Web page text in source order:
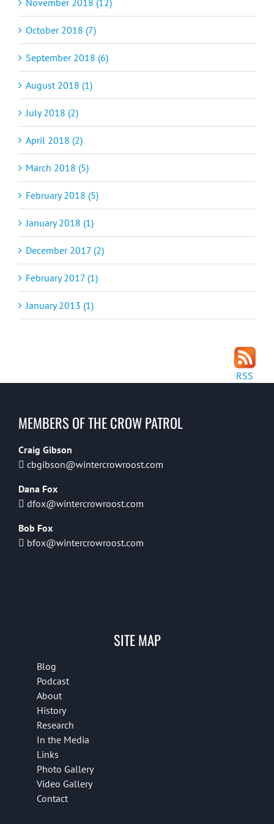
October 2018 (7)
September 2018 (6)
August 2018 (1)
July 2018 (2)
April 2018 (2)
March 2018 (5)
February 2018 (5)
January 2018 (1)
December 2017 (2)
February 2017 (1)
January 2013 (1)
RSS
MEMBERS OF THE CROW PATROL
Craig Gibson
cbgibson@wintercrowroost.com
Dana Fox
dfox@wintercrowroost.com
Bob Fox
bfox@wintercrowroost.com
SITE MAP
Blog
Podcast
About
History
Research
In the Media
Links
Photo Gallery
Video Gallery
Contact